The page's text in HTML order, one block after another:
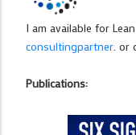
I am available for
consultingpartner. or
Publications: